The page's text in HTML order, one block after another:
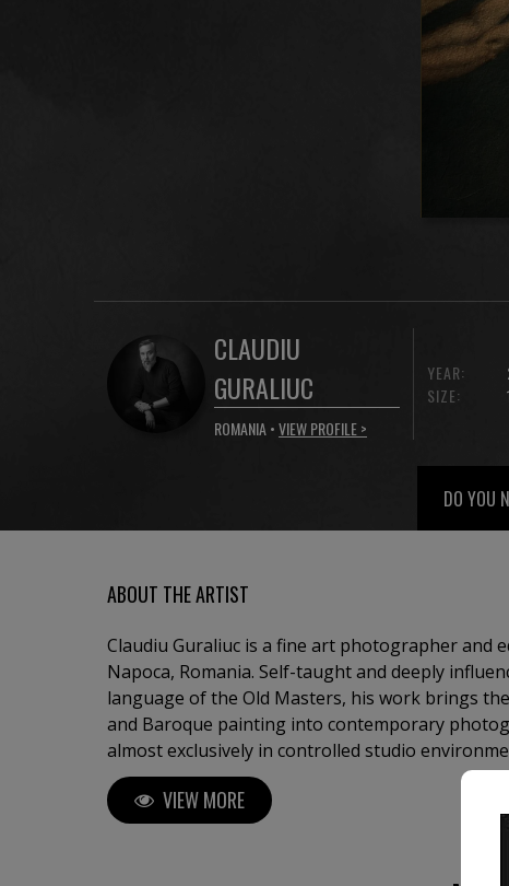
CLAUDIU
GURALIUC
ROMANIA •VIEW PROFILE >
YEAR:
SIZE:
DO YOU
ABOUT THE ARTIST
Claudiu Guraliuc is a fine art photographer and
Napoca, Romania. Self-taught and deeply
language of the Old Masters, his work brings
and Baroque painting into contemporary
almost exclusively in controlled studio
images with the precision of a painter:
staged gestures, symbolic compositions, and a
presence. His photographs are not
allegories — intimate, psychological, and often
VIEW MORE